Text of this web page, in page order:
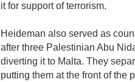
it for support of terrorism.
Heideman also served as
after three Palestinian Abu
diverting it to Malta. They
putting them at the front of the